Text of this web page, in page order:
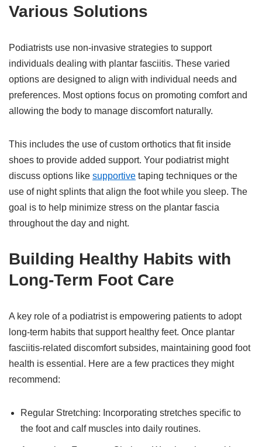
Various Solutions
Podiatrists use non-invasive strategies to support
individuals dealing with plantar fasciitis. These varied
options are designed to align with individual needs and
preferences. Most options focus on promoting comfort and
allowing the body to manage discomfort naturally.
This includes the use of custom orthotics that fit inside
shoes to provide added support. Your podiatrist might
discuss options like supportive taping techniques or the
use of night splints that align the foot while you sleep. The
goal is to help minimize stress on the plantar fascia
throughout the day and night.
Building Healthy Habits with
Long-Term Foot Care
A key role of a podiatrist is empowering patients to adopt
long-term habits that support healthy feet. Once plantar
fasciitis-related discomfort subsides, maintaining good foot
health is essential. Here are a few practices they might
recommend:
Regular Stretching: Incorporating stretches specific to
the foot and calf muscles into daily routines.